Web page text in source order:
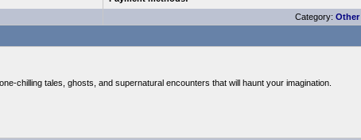
Category: Other
chilling tales, ghosts, and supernatural encounters that will haunt your imagination.